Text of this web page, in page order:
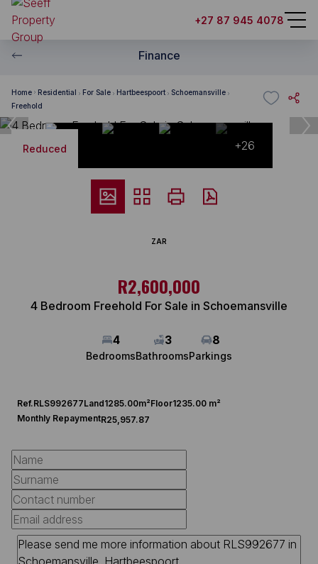
+27 87 945 4078
Finance
Home Residential For Sale Hartbeespoort
Schoemansville
Freehold
Reduced +26
ZAR
R2,600,000
4 Bedroom Freehold For Sale in Schoemansville
4
Bedrooms
3
Bathrooms
8
Parkings
Ref.RLS992677Land1285.00m²Floor1235.00 m²
Monthly RepaymentR25,957.87